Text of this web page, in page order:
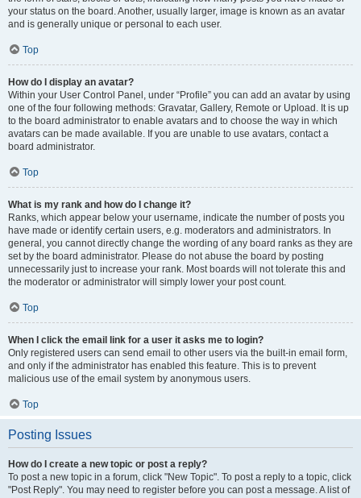
your status on the board. Another, usually larger, image is known as an avatar
and is generally unique or personal to each user.
Top
How do I display an avatar?
Within your User Control Panel, under “Profile” you can add an avatar by using
one of the four following methods: Gravatar, Gallery, Remote or Upload. It is up
to the board administrator to enable avatars and to choose the way in which
avatars can be made available. If you are unable to use avatars, contact a
board administrator.
Top
What is my rank and how do I change it?
Ranks, which appear below your username, indicate the number of posts you
have made or identify certain users, e.g. moderators and administrators. In
general, you cannot directly change the wording of any board ranks as they are
set by the board administrator. Please do not abuse the board by posting
unnecessarily just to increase your rank. Most boards will not tolerate this and
the moderator or administrator will simply lower your post count.
Top
When I click the email link for a user it asks me to login?
Only registered users can send email to other users via the built-in email form,
and only if the administrator has enabled this feature. This is to prevent
malicious use of the email system by anonymous users.
Top
Posting Issues
How do I create a new topic or post a reply?
To post a new topic in a forum, click "New Topic". To post a reply to a topic, click
"Post Reply". You may need to register before you can post a message. A list of